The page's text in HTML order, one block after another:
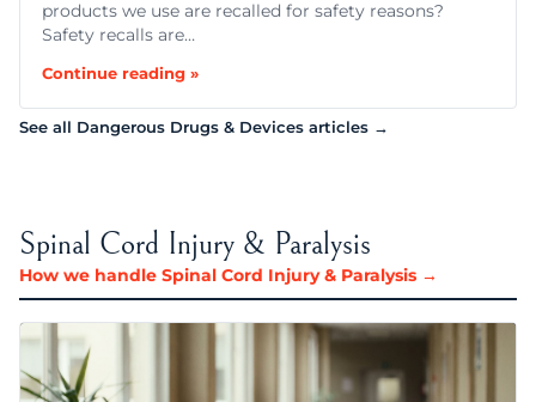
products we use are recalled for safety reasons?
Safety recalls are…
Continue reading »
See all Dangerous Drugs & Devices articles →
Spinal Cord Injury & Paralysis
How we handle Spinal Cord Injury & Paralysis →